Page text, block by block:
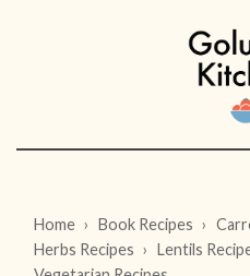
Home Book Recipes
Herbs Recipes
Lentils